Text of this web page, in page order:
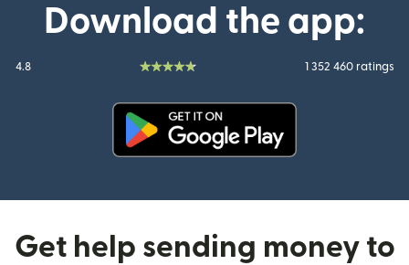
Download the app:
4.8 1 352 460 ratings
Get help sending money to